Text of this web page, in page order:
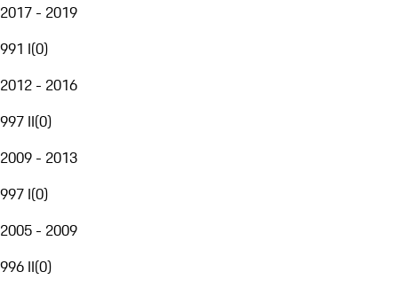
2017 - 2019
991 I(0)
2012 - 2016
997 II(0)
2009 - 2013
997 I(0)
2005 - 2009
996 II(0)